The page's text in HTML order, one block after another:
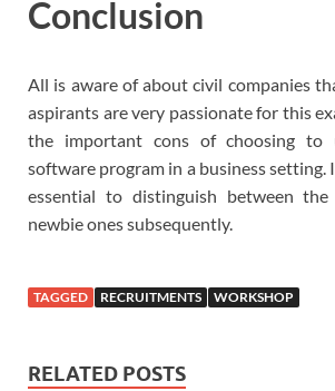
Conclusion
All is aware of about civil companies
aspirants are very passionate for this
the important cons of choosing to
software program in a business setting.
essential to distinguish between the
newbie ones subsequently.
TAGGED RECRUITMENTS WORKSHOP
RELATED POSTS